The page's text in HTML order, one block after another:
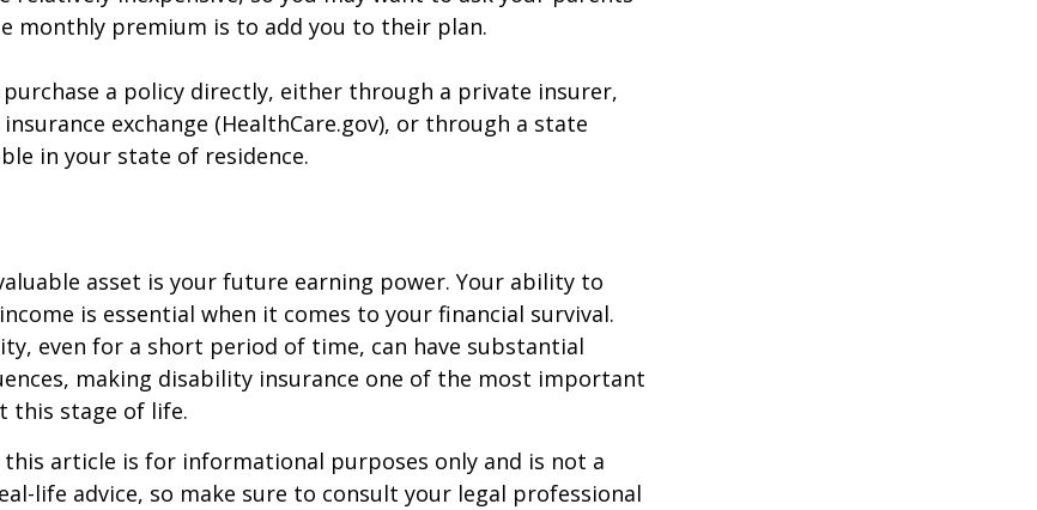
monthly premium is to add you to their plan.
a policy directly, either through a private insurer,
exchange (HealthCare.gov), or through a state
in your state of residence.
asset is your future earning power. Your ability to
is essential when it comes to your financial survival.
even for a short period of time, can have substantial
making disability insurance one of the most important
this stage of life.
article is for informational purposes only and is not a
life advice, so make sure to consult your legal professional